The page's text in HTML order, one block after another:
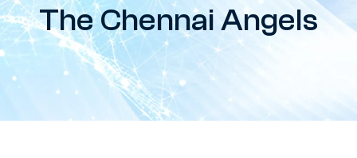
The Chennai Angels